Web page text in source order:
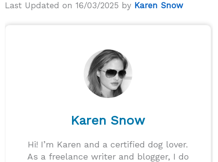
Last Updated on 16/03/2025 by Karen Snow
Karen Snow
Hi! I’m Karen and a certified dog lover.
As a freelance writer and blogger, I do